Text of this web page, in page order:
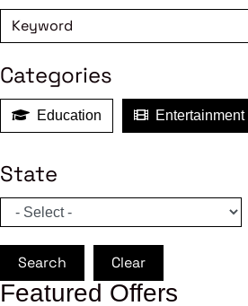
Categories
Education Entertainment
State
Search Clear
Featured Offers